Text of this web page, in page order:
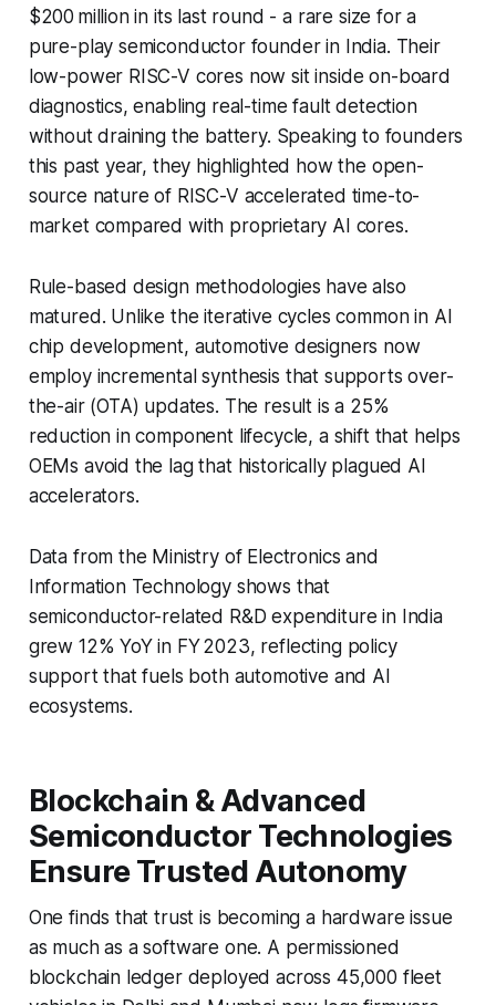
$200 million in its last round - a rare size for a
pure-play semiconductor founder in India. Their
low-power RISC-V cores now sit inside on-board
diagnostics, enabling real-time fault detection
without draining the battery. Speaking to founders
this past year, they highlighted how the open-
source nature of RISC-V accelerated time-to-
market compared with proprietary AI cores.
Rule-based design methodologies have also
matured. Unlike the iterative cycles common in AI
chip development, automotive designers now
employ incremental synthesis that supports over-
the-air (OTA) updates. The result is a 25%
reduction in component lifecycle, a shift that helps
OEMs avoid the lag that historically plagued AI
accelerators.
Data from the Ministry of Electronics and
Information Technology shows that
semiconductor-related R&D expenditure in India
grew 12% YoY in FY 2023, reflecting policy
support that fuels both automotive and AI
ecosystems.
Blockchain & Advanced
Semiconductor Technologies
Ensure Trusted Autonomy
One finds that trust is becoming a hardware issue
as much as a software one. A permissioned
blockchain ledger deployed across 45,000 fleet